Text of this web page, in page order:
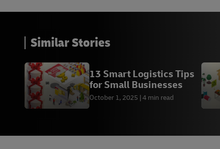
Similar Stories
13 Smart Logistics Tips
for Small Businesses
October 1, 2025 4 min read